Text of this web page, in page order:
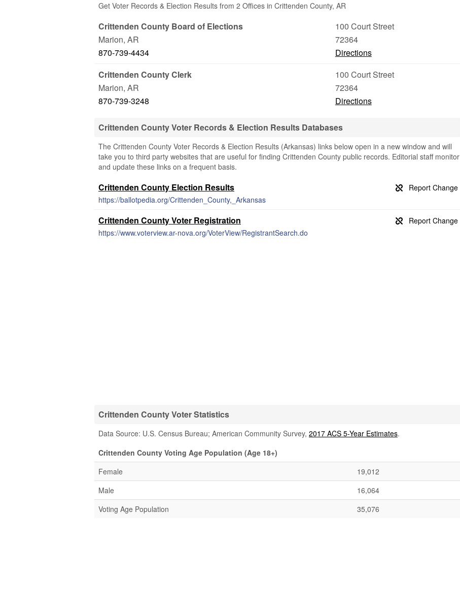
Get Voter Records & Election Results from 2 Offices in Crittenden County, AR
Crittenden County Board of Elections
100 Court Street
Marion, AR
72364
870-739-4434
Directions
Crittenden County Clerk
100 Court Street
Marion, AR
72364
870-739-3248
Directions
Crittenden County Voter Records & Election Results Databases
The Crittenden County Voter Records & Election Results (Arkansas) links below open in a new window and will
take you to third party websites that are useful for finding Crittenden County public records. Editorial staff monitor
and update these links on a frequent basis.
Crittenden County Election Results
https://ballotpedia.org/Crittenden_County,_Arkansas
Crittenden County Voter Registration
https://www.voterview.ar-nova.org/VoterView/RegistrantSearch.do
Crittenden County Voter Statistics
Data Source: U.S. Census Bureau; American Community Survey, 2017 ACS 5-Year Estimates.
Crittenden County Voting Age Population (Age 18+)
Female
19,012
Male
16,064
Voting Age Population
35,076